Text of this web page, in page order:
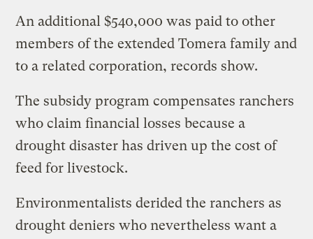
An additional $540,000 was paid to other
members of the extended Tomera family and
to a related corporation, records show.
The subsidy program compensates ranchers
who claim financial losses because a
drought disaster has driven up the cost of
feed for livestock.
Environmentalists derided the ranchers as
drought deniers who nevertheless want a